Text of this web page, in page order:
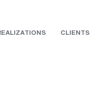
CLIENTS